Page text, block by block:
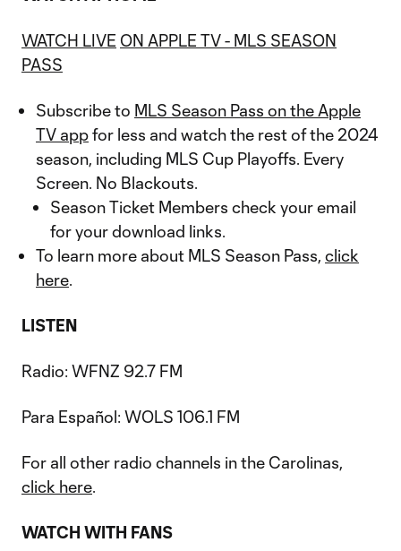
WATCH LIVE ON APPLE TV - MLS SEASON
PASS
Subscribe to MLS Season Pass on the Apple
TV appfor less and watch the rest of the 2024
season, including MLS Cup Playoffs. Every
Screen. No Blackouts.
Season Ticket Members check your email
for your download links.
To learn more about MLS Season Pass, click
here.
LISTEN
Radio: WFNZ 92.7 FM
Para Español: WOLS 106.1 FM
For all other radio channels in the Carolinas,
click here.
WATCH WITH FANS